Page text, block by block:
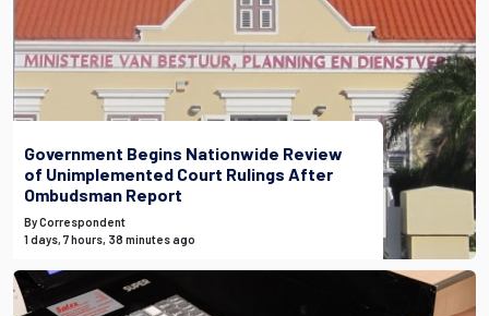
Government Begins Nationwide Review
of Unimplemented Court Rulings After
Ombudsman Report
By Correspondent
1 days, 7 hours, 38 minutes ago